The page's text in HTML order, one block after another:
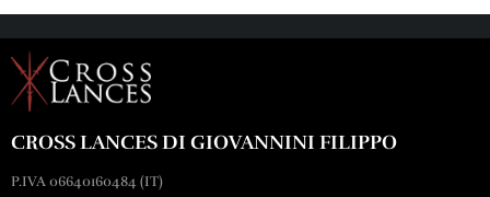
CROSS LANCES DI GIOVANNINI FILIPPO
P.IVA 06640160484 (IT)